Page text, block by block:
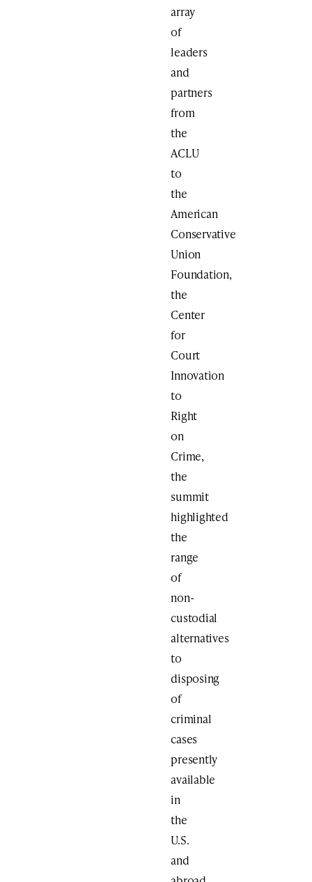
array
of
leaders
and
partners
from
the
ACLU
to
the
American
Conservative
Union
Foundation,
the
Center
for
Court
Innovation
to
Right
on
Crime,
the
summit
highlighted
the
range
of
non-
custodial
alternatives
to
disposing
of
criminal
cases
presently
available
in
the
U.S.
and